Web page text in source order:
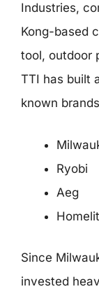
Industries,
Kong-based
tool, outdoor
TTI has built
known
Ryobi
Aeg
Since
invested